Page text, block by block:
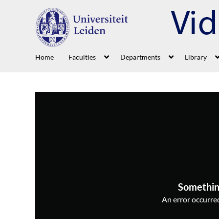
Home Faculties Departments Library
An error